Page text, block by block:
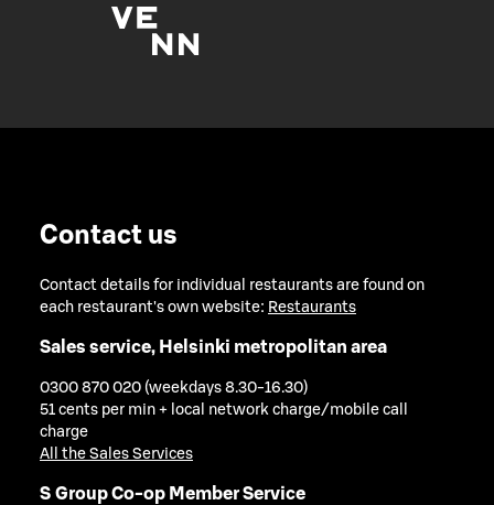
Contact us
Contact details for individual restaurants are found on
each restaurant's own website: Restaurants
Sales service, Helsinki metropolitan area
0300 870 020 (weekdays 8.30-16.30)
51 cents per min + local network charge/mobile call
charge
All the Sales Services
S Group Co-op Member Service